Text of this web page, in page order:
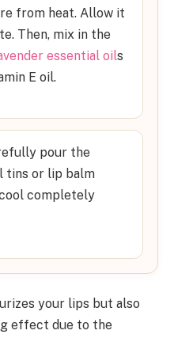
from heat. Allow it
Then, mix in the
essential oils
E oil.
pour the
tins or lip balm
completely
your lips but also
effect due to the